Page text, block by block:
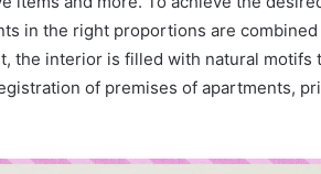
in the right proportions are
the interior is filled with natural motifs
of premises of apartments,